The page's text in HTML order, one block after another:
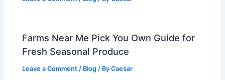
Farms Near Me Pick You Own Guide for
Fresh Seasonal Produce
Leave a Comment / Blog / ByCaesar